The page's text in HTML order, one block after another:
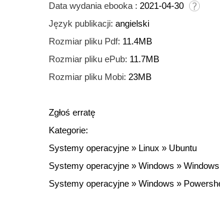
Data wydania ebooka : 2021-04-30
Język publikacji: angielski
Rozmiar pliku Pdf: 11.4MB
Rozmiar pliku ePub: 11.7MB
Rozmiar pliku Mobi: 23MB
Zgłoś erratę
Kategorie:
Systemy operacyjne » Linux » Ubuntu
Systemy operacyjne » Windows »
Systemy operacyjne » Windows »